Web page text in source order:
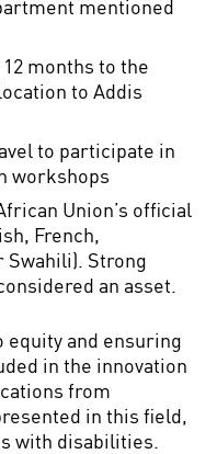
mentioned
months to the
to Addis
to participate in
workshops
Union’s official
French,
Swahili). Strong
an asset.
and ensuring
in the innovation
from
in this field,
with disabilities.